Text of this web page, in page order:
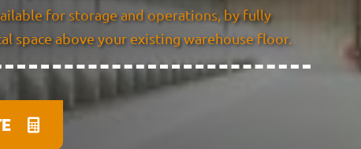
for storage and operations, by fully
space above your existing warehouse floor.